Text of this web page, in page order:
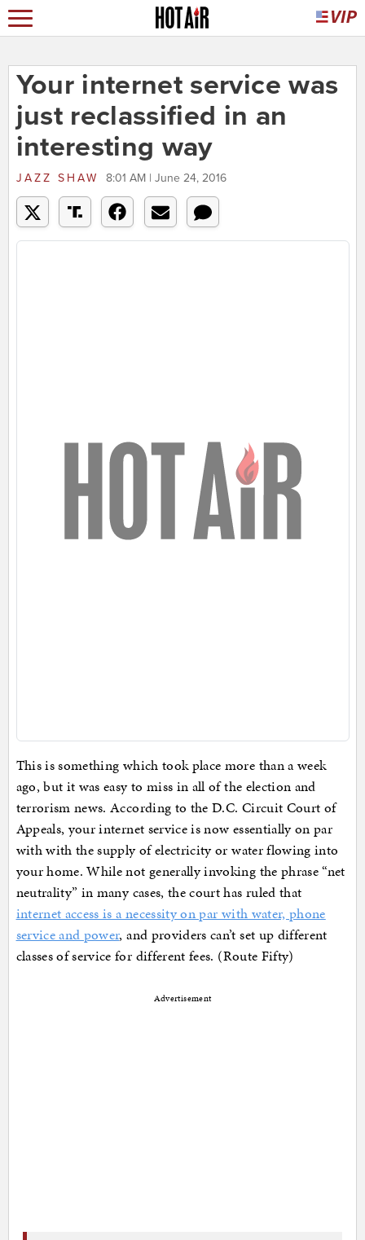
Your internet service was
just reclassified in an
interesting way
JAZZ SHAW 8:01 AM | June 24, 2016
This is something which took place more than a week
ago, but it was easy to miss in all of the election and
terrorism news. According to the D.C. Circuit Court of
Appeals, your internet service is now essentially on par
with with the supply of electricity or water flowing into
your home. While not generally invoking the phrase “net
neutrality” in many cases, the court has ruled that
internet access is a necessity on par with water, phone
service and power, and providers can’t set up different
classes of service for different fees. (Route Fifty)
Advertisement